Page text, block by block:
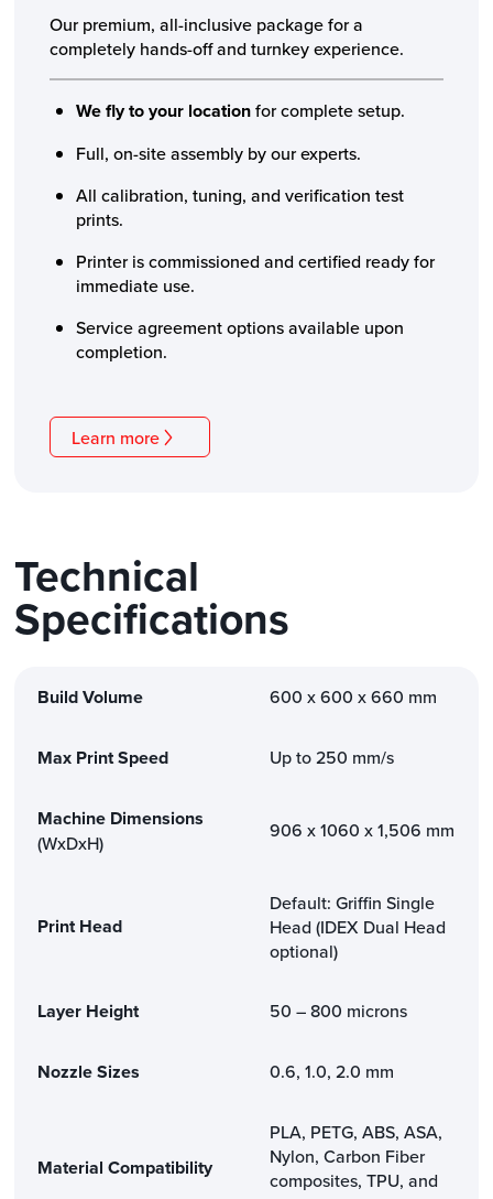
Our premium, all-inclusive package for a
completely hands-off and turnkey experience.
We fly to your locationfor complete setup.
Full, on-site assembly by our experts.
All calibration, tuning, and verification test
prints.
Printer is commissioned and certified ready for
immediate use.
Service agreement options available upon
completion.
Learn more
Technical
Specifications
Build Volume 600 x 600 x 660 mm
Max Print Speed Up to 250 mm/s
Machine Dimensions
(WxDxH)
906 x 1060 x 1,506 mm
Print Head
Default: Griffin Single
Head (IDEX Dual Head
optional)
Layer Height 50 – 800 microns
Nozzle Sizes 0.6, 1.0, 2.0 mm
Material Compatibility
PLA, PETG, ABS, ASA,
Nylon, Carbon Fiber
composites, TPU, and